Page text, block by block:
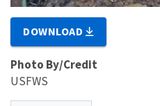
DOWNLOAD
Photo By/Credit
USFWS